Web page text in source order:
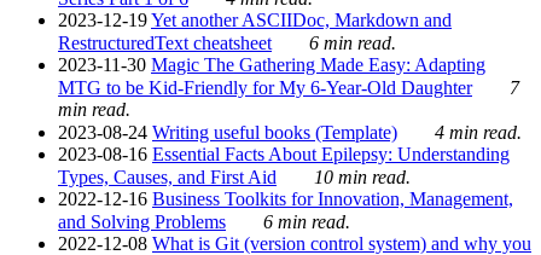
2023-12-19Yet another ASCIIDoc, Markdown and
RestructuredText cheatsheet
6 min read.
2023-11-30 Magic The Gathering Made Easy: Adapting
MTG to be Kid-Friendly for My 6-Year-Old Daughter
7
min read.
2023-08-24 Writing useful books (Template)
4 min read.
2023-08-16 Essential Facts About Epilepsy: Understanding
Types, Causes, and First Aid
10 min read.
2022-12-16 Business Toolkits for Innovation, Management,
and Solving Problems
6 min read.
2022-12-08 What is Git (version control system) and why you